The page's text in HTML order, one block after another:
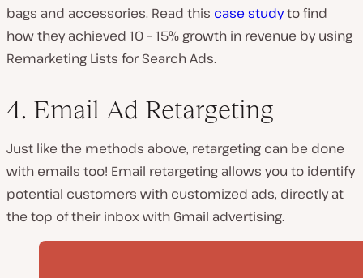
bags and accessories. Read this case studyto find
how they achieved 10 – 15% growth in revenue by using
Remarketing Lists for Search Ads.
4. Email Ad Retargeting
Just like the methods above, retargeting can be done
with emails too! Email retargeting allows you to identify
potential customers with customized ads, directly at
the top of their inbox with Gmail advertising.